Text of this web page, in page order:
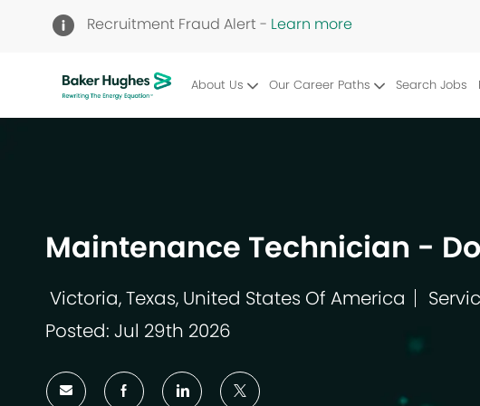
Recruitment Fraud Alert - Learn more
About Us Our Career Paths Search Jobs
Maintenance Technician -
Location
Victoria, Texas, United States Of America
Posted: Jul 29th 2026